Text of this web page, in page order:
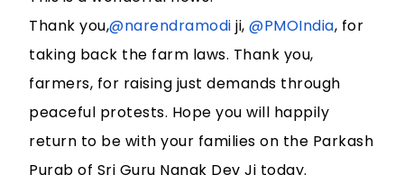
Thank you,@narendramodi ji,@PMOIndia, for
taking back the farm laws. Thank you,
farmers, for raising just demands through
peaceful protests. Hope you will happily
return to be with your families on the Parkash
Purab of Sri Guru Nanak Dev Ji today.